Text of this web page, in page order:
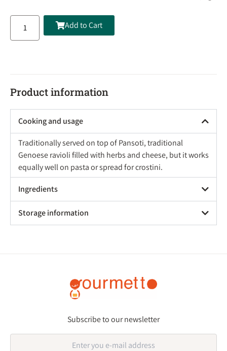
Add to Cart
Product information
Cooking and usage
Traditionally served on top of Pansoti, traditional
Genoese ravioli filled with herbs and cheese, but it works
equally well on pasta or spread for crostini.
Ingredients
Storage information
Subscribe to our newsletter